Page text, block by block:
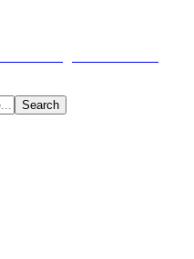
Search